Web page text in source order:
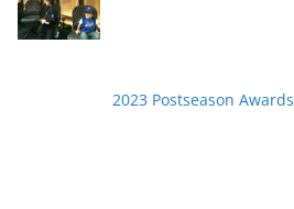
2023 Postseason Awards